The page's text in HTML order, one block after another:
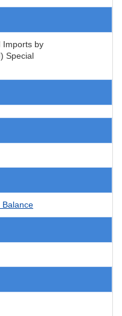
Imports by
Special